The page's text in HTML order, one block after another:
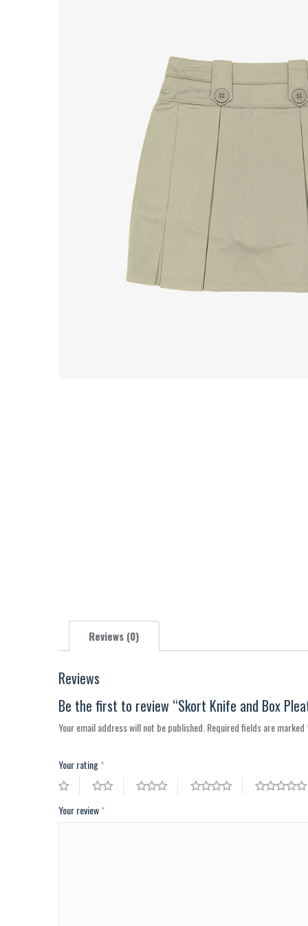
Reviews (0)
Reviews
Be the first to review “Skort Knife and Box
Your email address will not be published. Required fields are marked
Your rating*
Your review*